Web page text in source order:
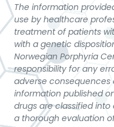
The information
use by healthcare
treatment of patients
with a genetic
Norwegian Porphyria
responsibility for any
adverse consequences
information published
drugs are classified
a thorough evaluation